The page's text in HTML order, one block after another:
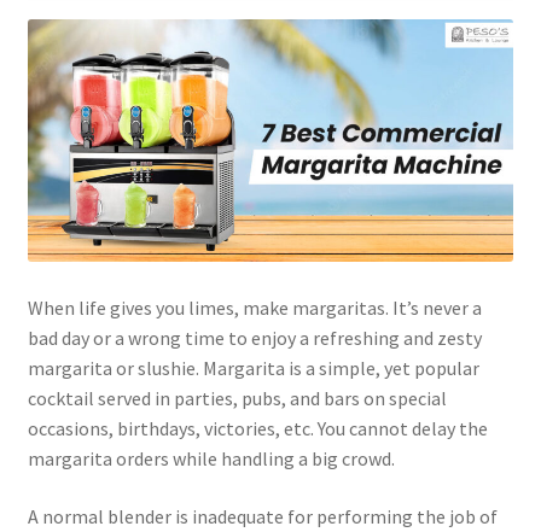
Concerts
Contact Us
Dessert
Dinner
Events
Gallery
Happy Hour
Menus
When life gives you limes, make margaritas. It’s never a
bad day or a wrong time to enjoy a refreshing and zesty
margarita or slushie. Margarita is a simple, yet popular
cocktail served in parties, pubs, and bars on special
occasions, birthdays, victories, etc. You cannot delay the
margarita orders while handling a big crowd.
A normal blender is inadequate for performing the job of